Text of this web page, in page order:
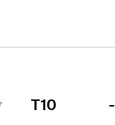
T10 -